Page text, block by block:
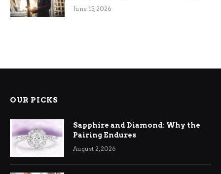
June 15, 2026
OUR PICKS
Sapphire and Diamond: Why the
Pairing Endures
August 2, 2026